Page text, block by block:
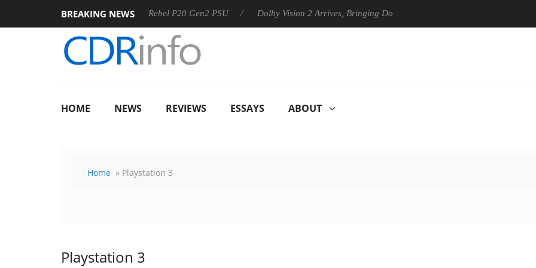
BREAKING NEWS
Sharkoon announces Rebel P20 Gen2 PSU Dolby Vision 2 Arrives, Bringing Dolby's Most Advanced Picture Experience Yet to
HOME NEWS REVIEWS ESSAYS ABOUT
Home » Playstation 3
Playstation 3